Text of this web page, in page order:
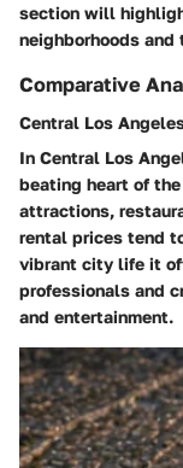
section will
neighborhoods
Comparative
Central Los
In Central Los
beating heart of
attractions,
rental prices tend
vibrant city life it
professionals and
and entertainment.